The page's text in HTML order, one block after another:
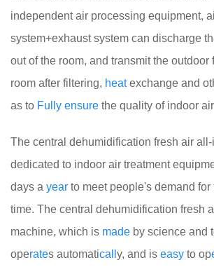
independent air processing equipment,
system+exhaust system can discharge
out of the room, and transmit the outdoor
room after filtering, heatexchange and
as to Fully ensure the quality of indoor air
The central dehumidification fresh air
dedicated to indoor air treatment
days a year to meet people's demand
time. The central dehumidification fresh
machine, which is made by science and
operates automaticall y, and is easy to op